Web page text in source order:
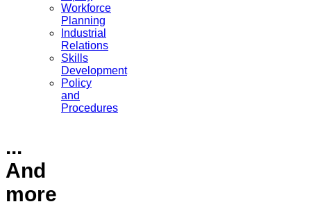
Workforce
Planning
Industrial
Relations
Skills
Development
Policy
and
Procedures
...
And
more